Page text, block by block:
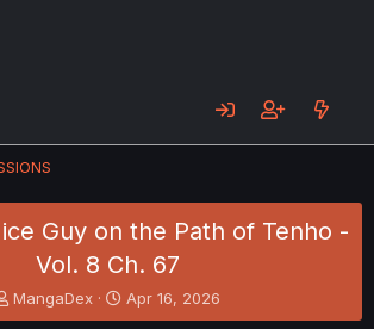
Guy on the Path of Tenho -
Vol. 8 Ch. 67
T
h
MangaDex
S
t
Apr 16, 2026